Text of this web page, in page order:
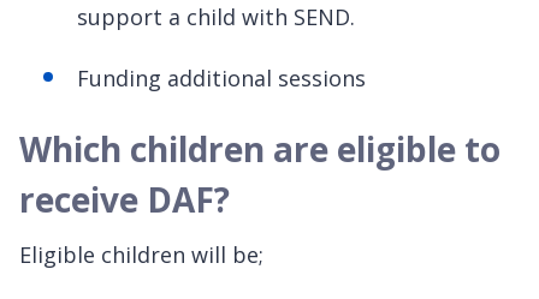
support a child with SEND.
Funding additional sessions
Which children are eligible to
receive DAF?
Eligible children will be;